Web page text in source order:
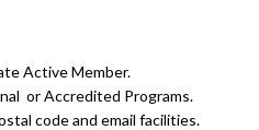
Active Member.
or Accredited Programs.
code and email facilities.